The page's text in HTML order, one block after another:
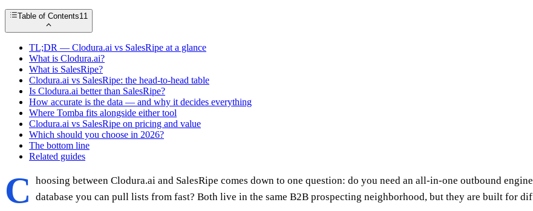
Table of Contents11
TL;DR — Clodura.ai vs SalesRipe at a glance
What is Clodura.ai?
What is SalesRipe?
Clodura.ai vs SalesRipe: the head-to-head table
Is Clodura.ai better than SalesRipe?
How accurate is the data — and why it decides everything
Where Tomba fits alongside either tool
Clodura.ai vs SalesRipe on pricing and value
Which should you choose in 2026?
The bottom line
Related guides
C
hoosing between Clodura.ai and SalesRipe comes down to one question: do you need an all-in-one outbound
database you can pull lists from fast? Both live in the same B2B prospecting neighborhood, but they are built for